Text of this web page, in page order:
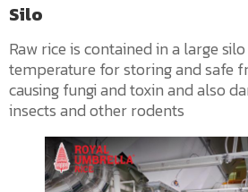
Silo
Raw rice is contained in a large
temperature for storing and safe
causing fungi and toxin and also
insects and other rodents